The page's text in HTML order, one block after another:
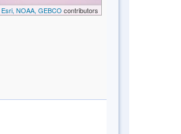
Esri, NOAA, GEBCO contributors